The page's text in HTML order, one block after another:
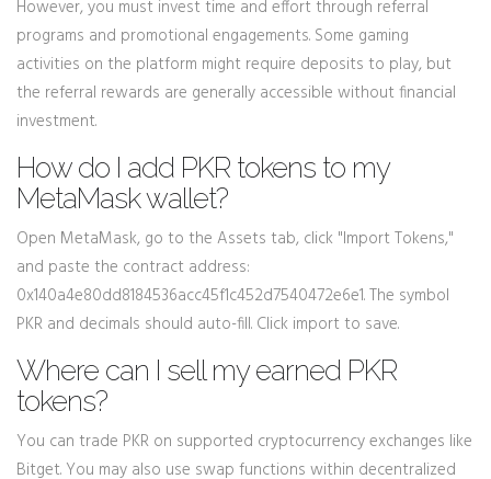
However, you must invest time and effort through referral
programs and promotional engagements. Some gaming
activities on the platform might require deposits to play, but
the referral rewards are generally accessible without financial
investment.
How do I add PKR tokens to my
MetaMask wallet?
Open MetaMask, go to the Assets tab, click "Import Tokens,"
and paste the contract address:
0x140a4e80dd8184536acc45f1c452d7540472e6e1. The symbol
PKR and decimals should auto-fill. Click import to save.
Where can I sell my earned PKR
tokens?
You can trade PKR on supported cryptocurrency exchanges like
Bitget. You may also use swap functions within decentralized